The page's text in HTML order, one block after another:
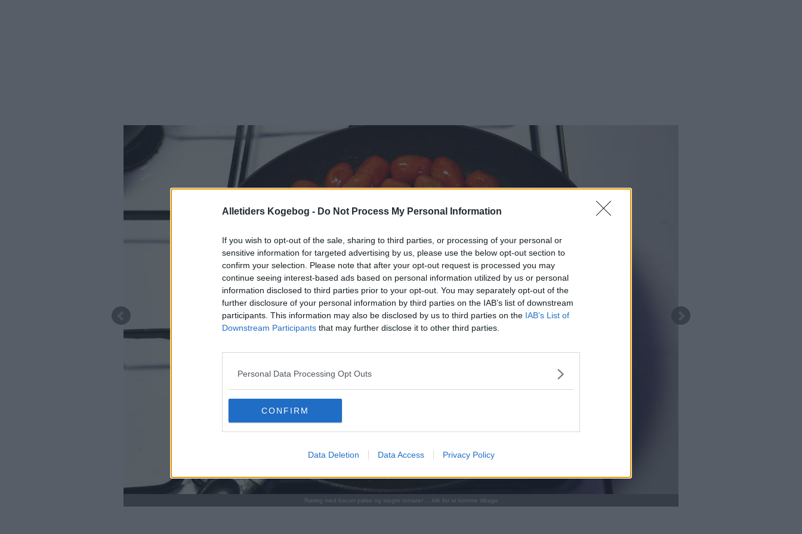
Alletiders Kogebog - Do Not Process My Personal Information
If you wish to opt-out of the sale, sharing to third parties, or processing of your personal or
sensitive information for targeted advertising by us, please use the below opt-out section to
confirm your selection. Please note that after your opt-out request is processed you may
continue seeing interest-based ads based on personal information utilized by us or personal
information disclosed to third parties prior to your opt-out. You may separately opt-out of the
further disclosure of your personal information by third parties on the IAB’s list of downstream
participants. This information may also be disclosed by us to third parties on the IAB’s List of
Downstream Participants that may further disclose it to other third parties.
Personal Data Processing Opt Outs
CONFIRM
Data Deletion Data Access Privacy Policy
Røræg med bacon pølse og stegte tomater ... klik for at komme tilbage